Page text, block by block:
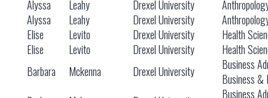
Alyssa
Leahy Drexel University
Alyssa
Leahy Drexel University
Elise
Levito Drexel University
Health
Elise
Levito Drexel University
Health
Barbara
Mckenna Drexel University
Business
Business &
Business